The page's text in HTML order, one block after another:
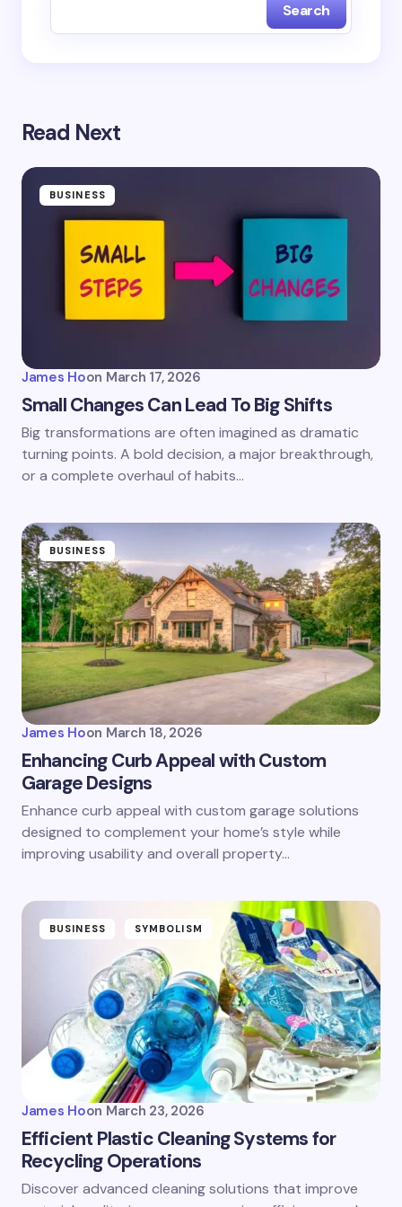
Search
Read Next
BUSINESS
James Hoon March 17, 2026
Small Changes Can Lead To Big Shifts
Big transformations are often imagined as dramatic
turning points. A bold decision, a major breakthrough,
or a complete overhaul of habits…
BUSINESS
James Hoon March 18, 2026
Enhancing Curb Appeal with Custom
Garage Designs
Enhance curb appeal with custom garage solutions
designed to complement your home’s style while
improving usability and overall property…
BUSINESS SYMBOLISM
James Hoon March 23, 2026
Efficient Plastic Cleaning Systems for
Recycling Operations
Discover advanced cleaning solutions that improve